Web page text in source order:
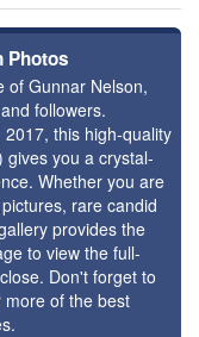
Photos
of Gunnar Nelson,
followers.
this high-quality
you a crystal-
Whether you are
rare candid
provides the
to view the full-
Don't forget to
of the best